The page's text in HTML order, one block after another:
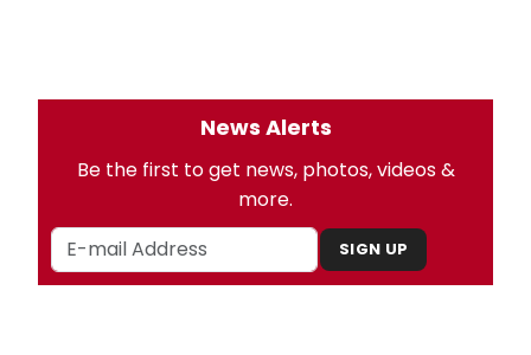
News Alerts
Be the first to get news, photos, videos &
more.
SIGN UP